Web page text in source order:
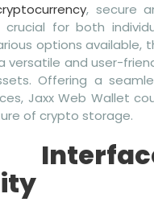
, secure
for both
options available,
versatile and user-
Offering a
Jaxx Web Wallet
of crypto storage.